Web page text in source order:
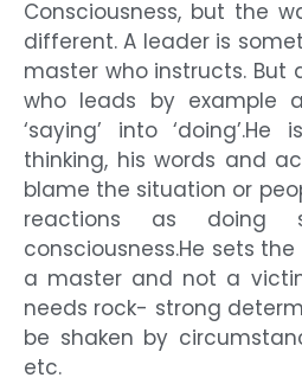
Consciousness, but the
different. A leader is
master who instructs. But
who leads by example
‘saying’ into
thinking, his words and
blame the situation or
reactions as
consciousness.He sets
a master and not a
needs rock- strong
be shaken by
etc.